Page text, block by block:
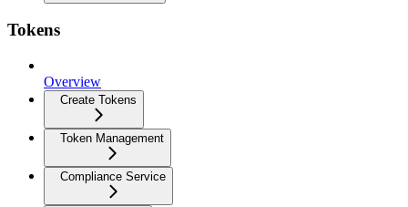
Tokens
Overview
Create Tokens
Token Management
Compliance Service